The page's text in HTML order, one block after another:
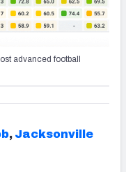
advanced football
, Jacksonville